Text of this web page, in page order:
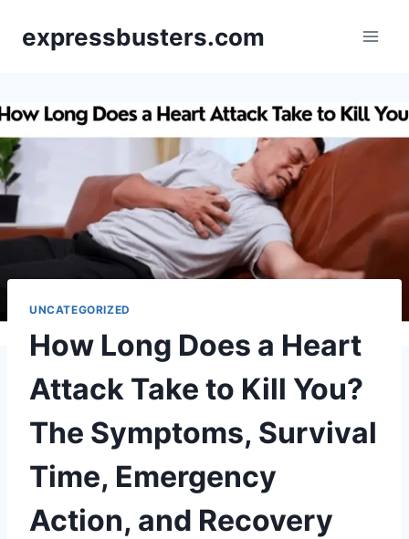
expressbusters.com
UNCATEGORIZED
How Long Does a Heart
Attack Take to Kill You?
The Symptoms, Survival
Time, Emergency
Action, and Recovery